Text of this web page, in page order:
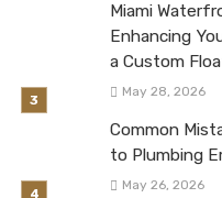
Miami
Enhancing
a Custom
May 28, 2026
Common
to Plumbing
May 26, 2026